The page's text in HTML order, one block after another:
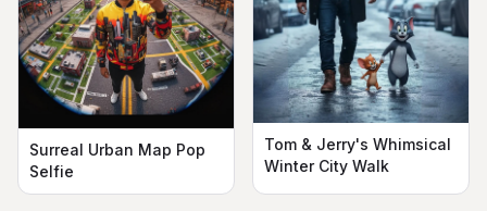
Surreal Urban Map Pop
Selfie
Tom & Jerry's Whimsical
Winter City Walk